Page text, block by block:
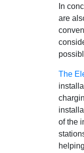
In
are
The
of the